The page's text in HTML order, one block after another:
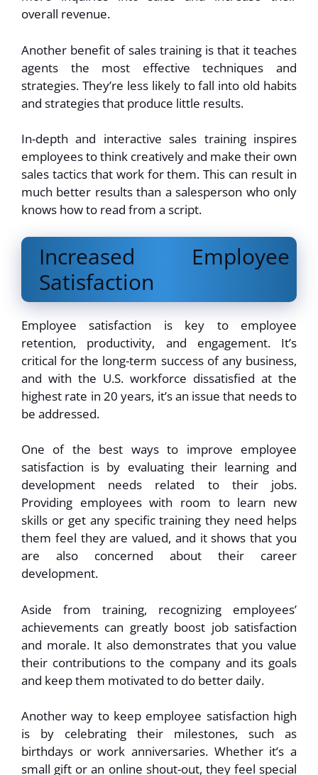
overall revenue.
Another benefit of sales training is that it teaches
agents the most effective techniques and
strategies. They’re less likely to fall into old habits
and strategies that produce little results.
In-depth and interactive sales training inspires
employees to think creatively and make their own
sales tactics that work for them. This can result in
much better results than a salesperson who only
knows how to read from a script.
Increased Employee
Satisfaction
Employee satisfaction is key to employee
retention, productivity, and engagement. It’s
critical for the long-term success of any business,
and with the U.S. workforce dissatisfied at the
highest rate in 20 years, it’s an issue that needs to
be addressed.
One of the best ways to improve employee
satisfaction is by evaluating their learning and
development needs related to their jobs.
Providing employees with room to learn new
skills or get any specific training they need helps
them feel they are valued, and it shows that you
are also concerned about their career
development.
Aside from training, recognizing employees’
achievements can greatly boost job satisfaction
and morale. It also demonstrates that you value
their contributions to the company and its goals
and keep them motivated to do better daily.
Another way to keep employee satisfaction high
is by celebrating their milestones, such as
birthdays or work anniversaries. Whether it’s a
small gift or an online shout-out, they feel special